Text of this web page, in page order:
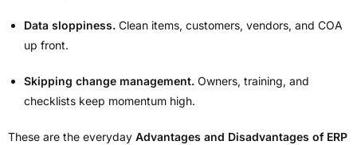
Data sloppiness. Clean items, customers, vendors, and COA
up front.
Skipping change management. Owners, training, and
checklists keep momentum high.
These are the everyday Advantages and Disadvantages of ERP